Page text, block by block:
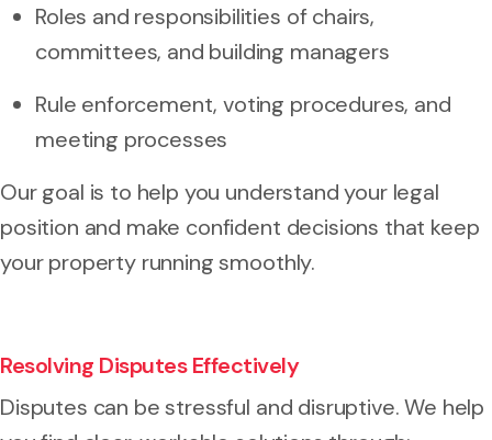
Roles and responsibilities of chairs,
committees, and building managers
Rule enforcement, voting procedures, and
meeting processes
Our goal is to help you understand your legal
position and make confident decisions that keep
your property running smoothly.
Resolving Disputes Effectively
Disputes can be stressful and disruptive. We help